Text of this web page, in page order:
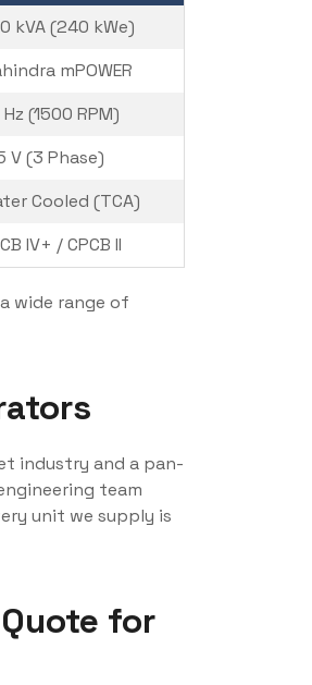
kVA (240 kWe)
mPOWER
(1500 RPM)
V (3 Phase)
Cooled (TCA)
IV+ / CPCB II
wide range of
industry and a pan-
team
unit we supply is
for